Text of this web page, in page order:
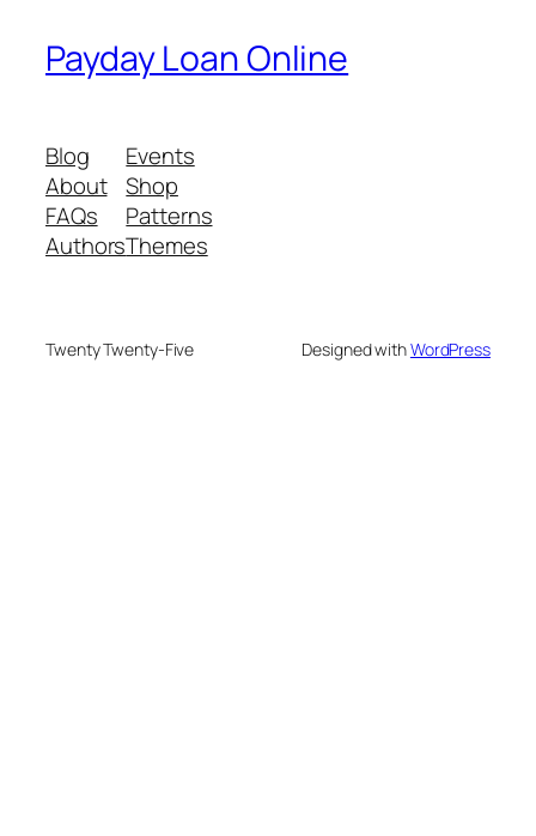
Payday Loan Online
Blog
About
FAQs
Authors
Events
Shop
Patterns
Themes
Twenty Twenty-Five Designed withWordPress